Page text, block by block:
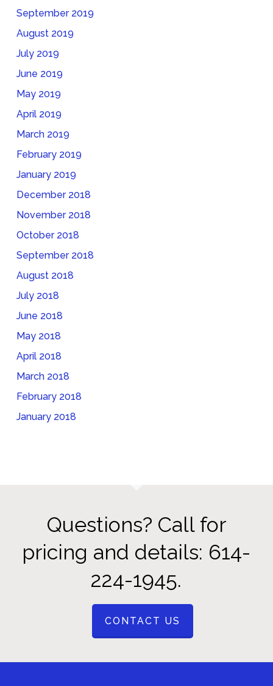
September 2019
August 2019
July 2019
June 2019
May 2019
April 2019
March 2019
February 2019
January 2019
December 2018
November 2018
October 2018
September 2018
August 2018
July 2018
June 2018
May 2018
April 2018
March 2018
February 2018
January 2018
Questions? Call for
pricing and details: 614-
224-1945.
CONTACT US